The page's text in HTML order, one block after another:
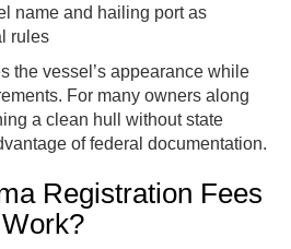
name and hailing port as
rules
the vessel’s appearance while
For many owners along
a clean hull without state
of federal documentation.
Registration Fees